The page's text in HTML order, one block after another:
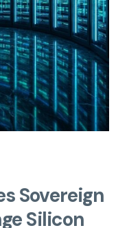
Sovereign
Silicon